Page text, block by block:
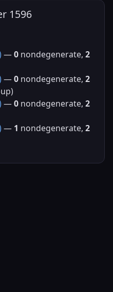
1596
—0 nondegenerate, 2
—0 nondegenerate, 2
—0 nondegenerate, 2
— 1 nondegenerate, 2